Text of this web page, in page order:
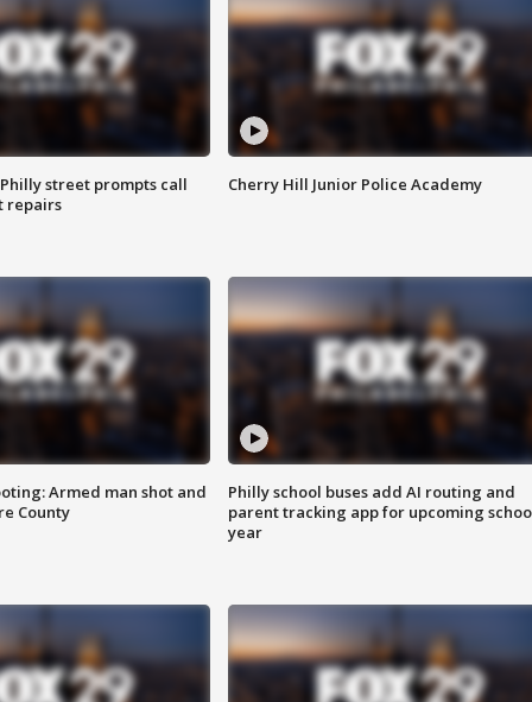
street prompts call
repairs
Cherry Hill Junior Police Academy
Armed man shot and
County
Philly school buses add AI routing and
parent tracking app for upcoming
year